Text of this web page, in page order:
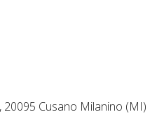
Cusano Milanino (MI)